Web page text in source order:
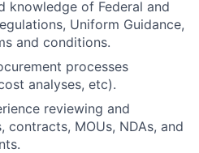
knowledge of Federal and
Uniform Guidance,
and conditions.
processes
analyses, etc).
reviewing and
contracts, MOUs, NDAs, and